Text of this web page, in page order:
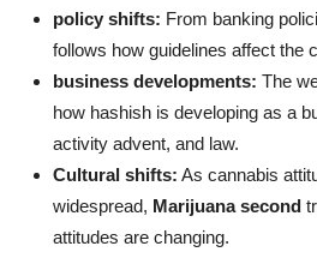
policy shifts: From banking
follows how guidelines affect the
business developments: The
how hashish is developing as a
activity advent, and law.
Cultural shifts: As cannabis
widespread, Marijuana second
attitudes are changing.